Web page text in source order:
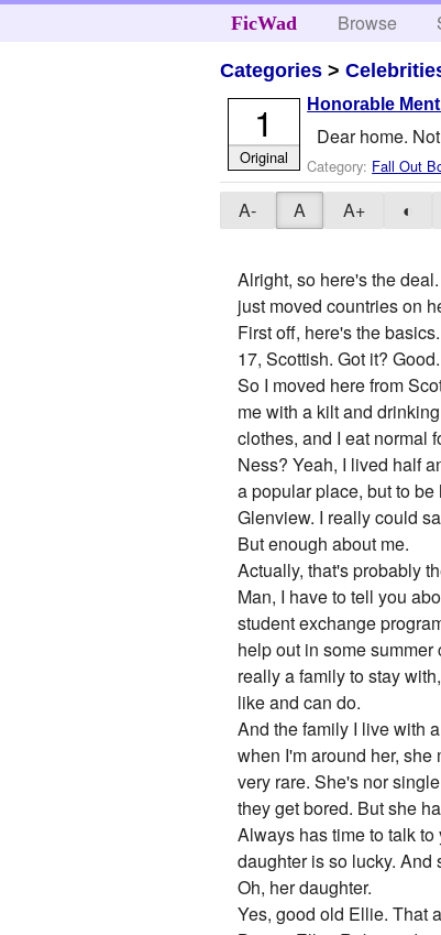
FicWad Browse
Categories >
Honorable
Dear home.
Category: Fall Out
1
Original
A- A A+ ◐
Alright, so here's the
just moved countries on
First off, here's the
17, Scottish. Got it? Good.
So I moved here from
me with a kilt and
clothes, and I eat normal
Ness? Yeah, I lived half
a popular place, but to
Glenview. I really could
But enough about me.
Actually, that's probably
Man, I have to tell you
student exchange
help out in some
really a family to stay
like and can do.
And the family I live with
when I'm around her,
very rare. She's nor
they get bored. But she
Always has time to talk
daughter is so lucky. And
Oh, her daughter.
Yes, good old Ellie. That